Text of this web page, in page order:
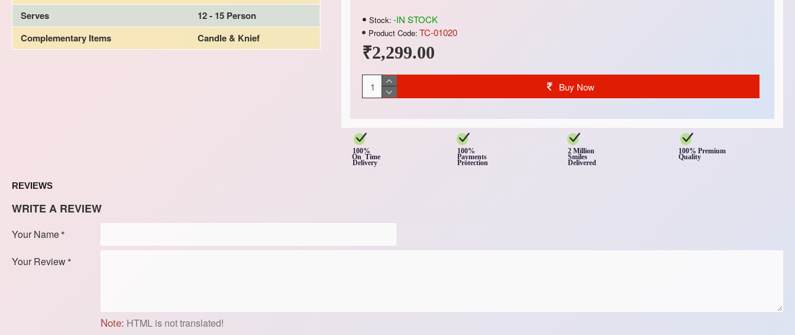
Serves
12 - 15 Person
Complementary Items
Candle & Knief
₹2,299.00
Stock: -IN STOCK
Product Code: TC-01020
Buy Now
100%
On Time
Delivery
100%
Payments
Protection
2 Million
Smiles
Delivered
100% Premium
Quality
REVIEWS
WRITE A REVIEW
Your Name
Your Review
Note: HTML is not translated!